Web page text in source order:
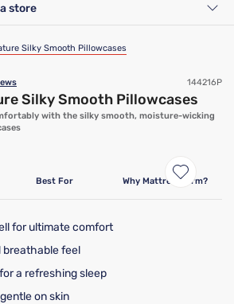
store
Silky Smooth Pillowcases
144216P
Silky Smooth Pillowcases
with the silky smooth, moisture-wicking
Best For Why Mattress Firm?
for ultimate comfort
breathable feel
a refreshing sleep
on skin